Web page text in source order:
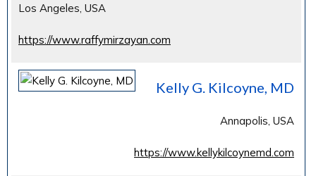
Los Angeles, USA
https://www.raffymirzayan.com
Kelly G. Kilcoyne, MD
Annapolis, USA
https://www.kellykilcoynemd.com